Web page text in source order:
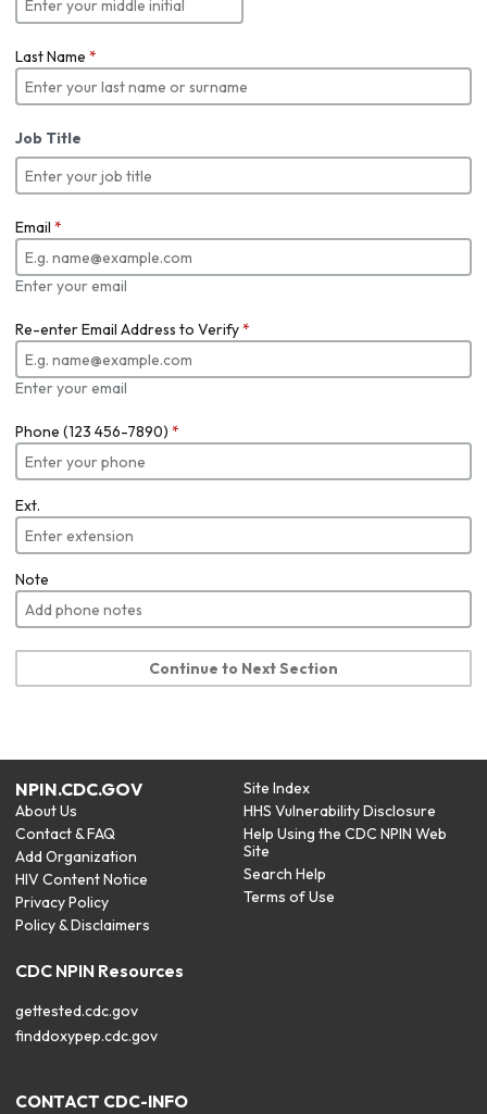
Last Name *
Job Title
Email *
Enter your email
Re-enter Email Address to Verify*
Enter your email
Phone (123 456-7890) *
Ext.
Note
Continue to Next Section
NPIN.CDC.GOV
About Us
Contact & FAQ
Add Organization
HIV Content Notice
Privacy Policy
Policy & Disclaimers
Site Index
HHS Vulnerability Disclosure
Help Using the CDC NPIN Web
Site
Search Help
Terms of Use
CDC NPIN Resources
gettested.cdc.gov
finddoxypep.cdc.gov
CONTACT CDC-INFO